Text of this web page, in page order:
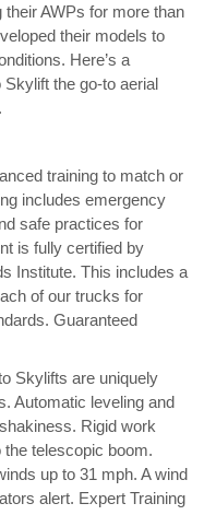
AWPs for more than
their models to
Here’s a
the go-to aerial
training to match or
includes emergency
safe practices for
is fully certified by
Institute. This includes a
of our trucks for
Guaranteed
Skylifts are uniquely
Automatic leveling and
Rigid work
telescopic boom.
up to 31 mph. A wind
alert. Expert Training